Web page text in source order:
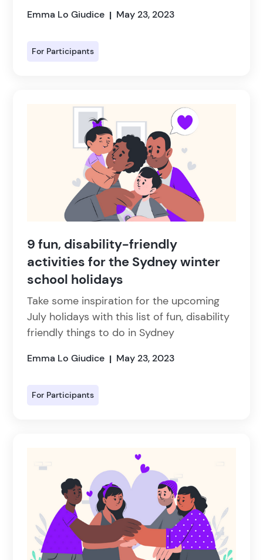
Emma Lo Giudice | May 23, 2023
For Participants
9 fun, disability-friendly
activities for the Sydney winter
school holidays
Take some inspiration for the upcoming
July holidays with this list of fun, disability
friendly things to do in Sydney
Emma Lo Giudice | May 23, 2023
For Participants